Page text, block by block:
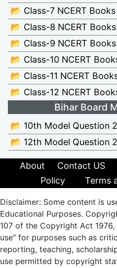
📂 Class-7 NCERT Books
📂 Class-8 NCERT Books
📂 Class-9 NCERT Books
📂 Class-10 NCERT
📂 Class-11 NCERT
📂 Class-12 NCERT
Bihar Board
📂 10th Model Question
📂 12th Model Question
About Contact US
Policy
Terms
Disclaimer: Some content is
Educational Purposes.
107 of the Copyright Act
use" for purposes such as
reporting, teaching,
use permitted by copyright